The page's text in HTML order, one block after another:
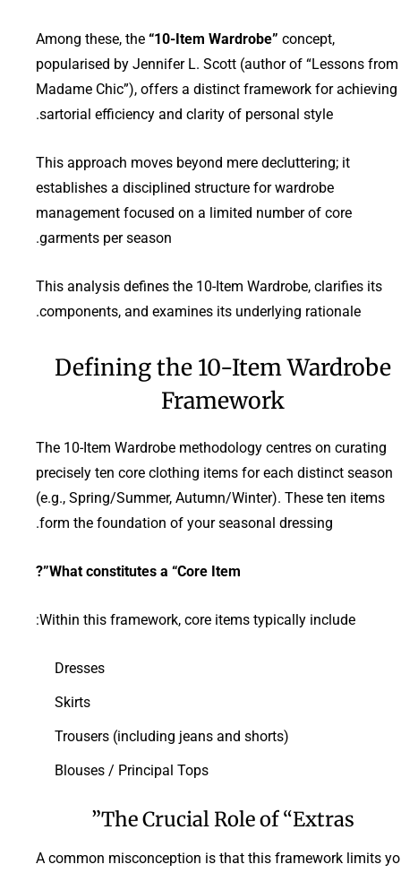
Among these, the “10-Item Wardrobe” concept,
popularised by Jennifer L. Scott (author of “Lessons from
Madame Chic”), offers a distinct framework for achieving
sartorial efficiency and clarity of personal style.
This approach moves beyond mere decluttering; it
establishes a disciplined structure for wardrobe
management focused on a limited number of core
garments per season.
This analysis defines the 10-Item Wardrobe, clarifies its
components, and examines its underlying rationale.
Defining the 10-Item Wardrobe
Framework
The 10-Item Wardrobe methodology centres on curating
precisely ten core clothing items for each distinct season
(e.g., Spring/Summer, Autumn/Winter). These ten items
form the foundation of your seasonal dressing.
What constitutes a “Core Item”?
Within this framework, core items typically include:
Dresses
Skirts
Trousers (including jeans and shorts)
Blouses / Principal Tops
The Crucial Role of “Extras”
A common misconception is that this framework limits